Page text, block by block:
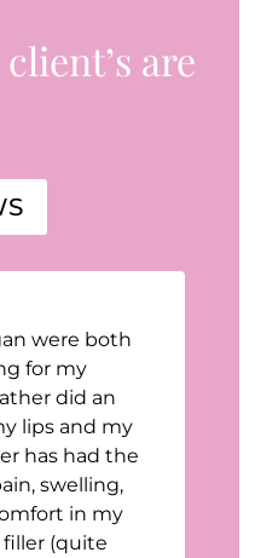
are
were both
for my
did an
lips and my
has had the
swelling,
in my
(quite